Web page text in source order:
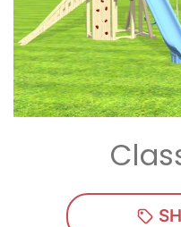
Act Fast
Receive 2 free
purchase just
Email*
Zip*